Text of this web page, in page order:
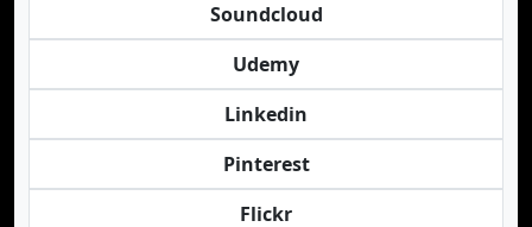
Soundcloud
Udemy
Linkedin
Pinterest
Flickr